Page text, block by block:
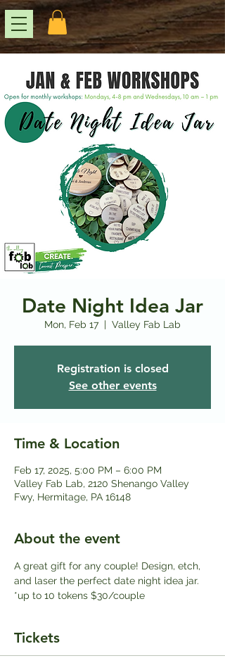
Date Night Idea Jar
Mon, Feb 17
  |
Valley Fab Lab
Registration is closed
See other events
Time & Location
Feb 17, 2025, 5:00 PM – 6:00 PM
Valley Fab Lab, 2120 Shenango Valley
Fwy, Hermitage, PA 16148
About the event
A great gift for any couple! Design, etch,
and laser the perfect date night idea jar.
*up to 10 tokens $30/couple
Tickets